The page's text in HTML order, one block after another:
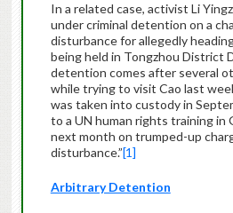
In a related case, activist Li
under criminal detention on a
disturbance for allegedly
being held in Tongzhou District
detention comes after several
while trying to visit Cao last
was taken into custody in
to a UN human rights training in
next month on trumped-up
disturbance.”[1]
Arbitrary Detention